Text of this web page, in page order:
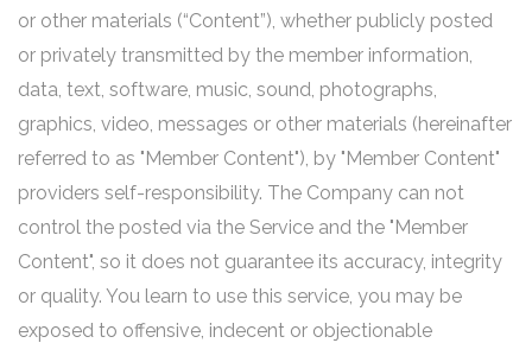
or other materials (“Content”), whether publicly posted
or privately transmitted by the member information,
data, text, software, music, sound, photographs,
graphics, video, messages or other materials (hereinafter
referred to as "Member Content"), by "Member Content"
providers self-responsibility. The Company can not
control the posted via the Service and the "Member
Content", so it does not guarantee its accuracy, integrity
or quality. You learn to use this service, you may be
exposed to offensive, indecent or objectionable